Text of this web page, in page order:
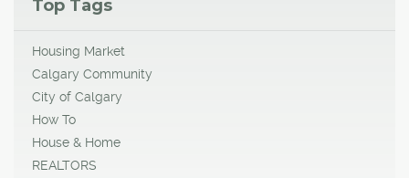
Top Tags
Housing Market
Calgary Community
City of Calgary
How To
House & Home
REALTORS